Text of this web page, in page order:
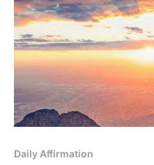
Daily Affirmation